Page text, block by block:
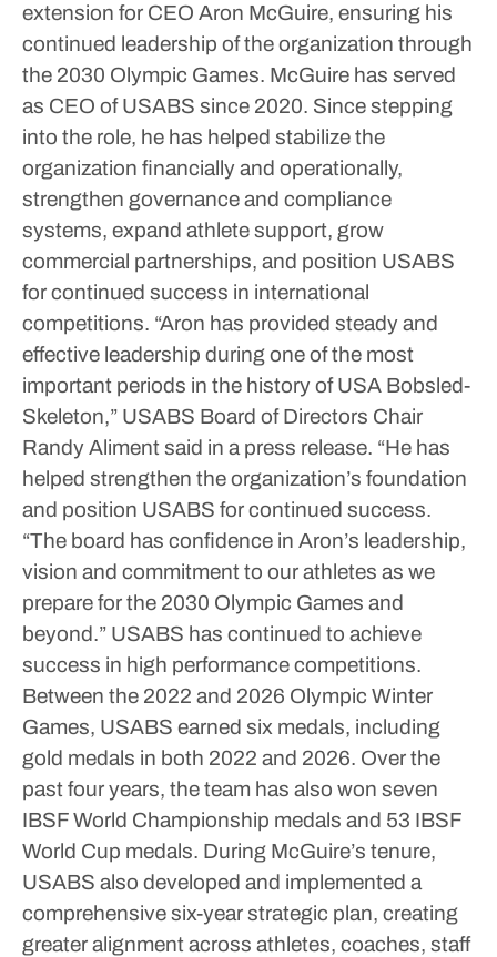
extension for CEO Aron McGuire, ensuring his
continued leadership of the organization through
the 2030 Olympic Games. McGuire has served
as CEO of USABS since 2020. Since stepping
into the role, he has helped stabilize the
organization financially and operationally,
strengthen governance and compliance
systems, expand athlete support, grow
commercial partnerships, and position USABS
for continued success in international
competitions. “Aron has provided steady and
effective leadership during one of the most
important periods in the history of USA Bobsled-
Skeleton,” USABS Board of Directors Chair
Randy Aliment said in a press release. “He has
helped strengthen the organization’s foundation
and position USABS for continued success.
“The board has confidence in Aron’s leadership,
vision and commitment to our athletes as we
prepare for the 2030 Olympic Games and
beyond.” USABS has continued to achieve
success in high performance competitions.
Between the 2022 and 2026 Olympic Winter
Games, USABS earned six medals, including
gold medals in both 2022 and 2026. Over the
past four years, the team has also won seven
IBSF World Championship medals and 53 IBSF
World Cup medals. During McGuire’s tenure,
USABS also developed and implemented a
comprehensive six-year strategic plan, creating
greater alignment across athletes, coaches, staff